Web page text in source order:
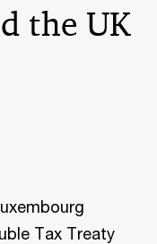
the UK
Tax Treaty